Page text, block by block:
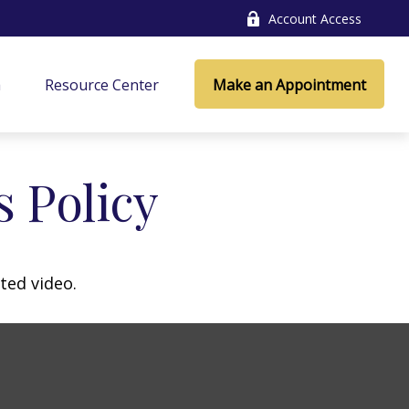
Account Access
Resource Center Make an Appointment
Policy
video.